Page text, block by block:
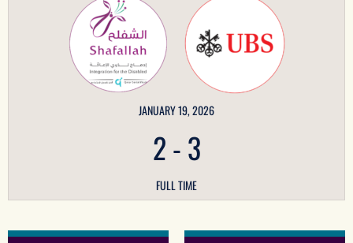
JANUARY 19, 2026
2-3
FULL TIME